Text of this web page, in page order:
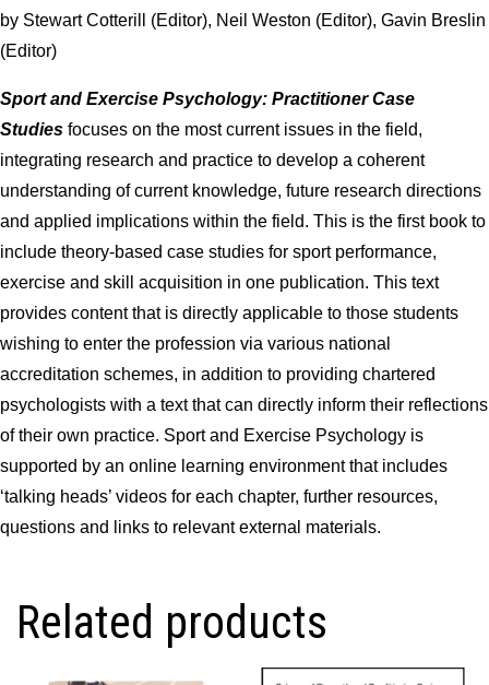
by Stewart Cotterill (Editor), Neil Weston (Editor), Gavin Breslin
(Editor)
Sport and Exercise Psychology: Practitioner Case
Studies focuses on the most current issues in the field,
integrating research and practice to develop a coherent
understanding of current knowledge, future research directions
and applied implications within the field. This is the first book to
include theory-based case studies for sport performance,
exercise and skill acquisition in one publication. This text
provides content that is directly applicable to those students
wishing to enter the profession via various national
accreditation schemes, in addition to providing chartered
psychologists with a text that can directly inform their reflections
of their own practice. Sport and Exercise Psychology is
supported by an online learning environment that includes
‘talking heads’ videos for each chapter, further resources,
questions and links to relevant external materials.
Related products